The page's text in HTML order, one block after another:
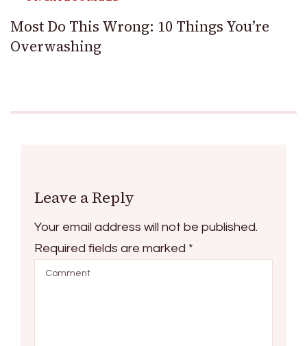
Most Do This Wrong: 10 Things You’re
Overwashing
Leave a Reply
Your email address will not be published.
Required fields are marked *